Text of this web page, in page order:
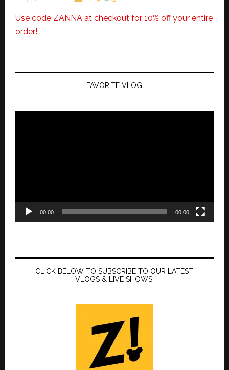
Use code ZANNA at checkout for 10% off your entire
order!
FAVORITE VLOG
00:00 00:00
CLICK BELOW TO SUBSCRIBE TO OUR LATEST
VLOGS & LIVE SHOWS!